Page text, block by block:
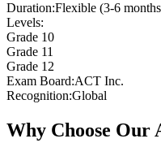
Duration:Flexible (3-6
Levels:
Grade 10
Grade 11
Grade 12
Exam Board:ACT Inc.
Recognition:Global
Why Choose Our